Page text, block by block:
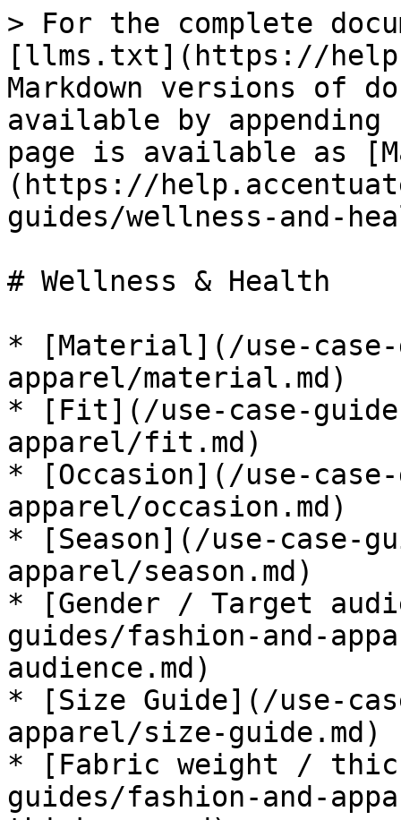
> For the complete
[llms.txt](https://
Markdown versions of
available by
page is available as
(https://
guides/wellness-and-
# Wellness & Health
* [Material](/use-case-
apparel/material.md)
* [Fit](/use-case-
apparel/fit.md)
* [Occasion](/use-
apparel/occasion.md)
* [Season](/use-case-
apparel/season.md)
* [Gender / Target
guides/fashion-and-
audience.md)
* [Size Guide](/use-
apparel/size-guide.md)
* [Fabric weight /
guides/fashion-and-